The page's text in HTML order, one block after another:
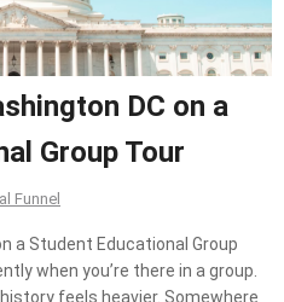
DC on a
Group Tour
Funnel
a Student Educational Group
when you’re there in a group.
feels heavier. Somewhere